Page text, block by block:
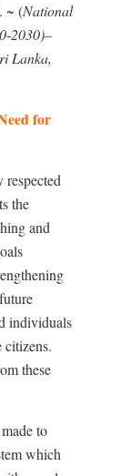
~ (National
2030)–
Lanka,
for
respected
the
and
individuals
citizens.
these
to
which